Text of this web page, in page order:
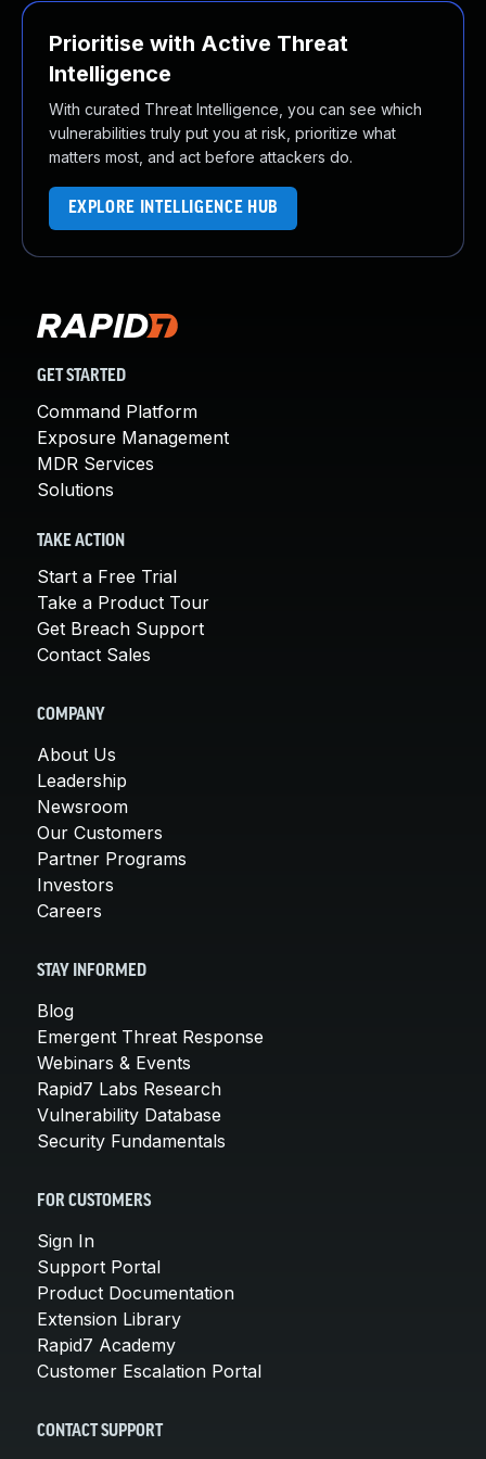
Prioritise with Active Threat
Intelligence
With curated Threat Intelligence, you can see which
vulnerabilities truly put you at risk, prioritize what
matters most, and act before attackers do.
EXPLORE INTELLIGENCE HUB
GET STARTED
Command Platform
Exposure Management
MDR Services
Solutions
TAKE ACTION
Start a Free Trial
Take a Product Tour
Get Breach Support
Contact Sales
COMPANY
About Us
Leadership
Newsroom
Our Customers
Partner Programs
Investors
Careers
STAY INFORMED
Blog
Emergent Threat Response
Webinars & Events
Rapid7 Labs Research
Vulnerability Database
Security Fundamentals
FOR CUSTOMERS
Sign In
Support Portal
Product Documentation
Extension Library
Rapid7 Academy
Customer Escalation Portal
CONTACT SUPPORT